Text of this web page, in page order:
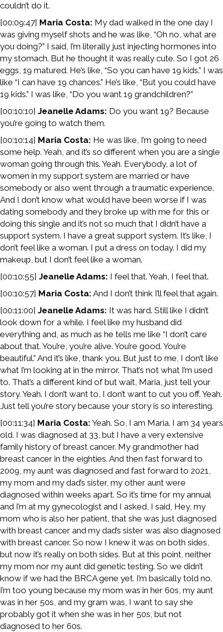
couldn’t do it.
[00:09:47] Maria Costa: My dad walked in the one day I
was giving myself shots and he was like, “Oh no, what are
you doing?” I said, I’m literally just injecting hormones into
my stomach. But he thought it was really cute. So I got 26
eggs, 19 matured. He’s like, “So you can have 19 kids.” I was
like “I can have 19 chances.” He’s like, “But you could have
19 kids.” I was like, “Do you want 19 grandchildren?”
[00:10:10] Jeanelle Adams: Do you want 19? Because
you’re going to watch them.
[00:10:14] Maria Costa: He was like, I’m going to need
some help. Yeah, and it’s so different when you are a single
woman going through this. Yeah. Everybody, a lot of
women in my support system are married or have
somebody or also went through a traumatic experience.
And I don’t know what would have been worse if I was
dating somebody and they broke up with me for this or
doing this single and it’s not so much that I didn’t have a
support system. I have a great support system. It’s like, I
don’t feel like a woman. I put a dress on today. I did my
makeup, but I don’t feel like a woman.
[00:10:55] Jeanelle Adams: I feel that. Yeah, I feel that.
[00:10:57] Maria Costa: And I don’t think I’ll feel that again.
[00:11:00] Jeanelle Adams: It was hard. Still like I didn’t
look down for a while. I feel like my husband did
everything and, as much as he tells me like “I don’t care
about that. You’re, you’re alive. You’re good. You’re
beautiful.” And it’s like, thank you. But just to me, I don’t like
what I’m looking at in the mirror. That’s not what I’m used
to. That’s a different kind of but wait, Maria, just tell your
story. Yeah. I don’t want to, I don’t want to cut you off. Yeah.
Just tell you’re story because your story is so interesting.
[00:11:34] Maria Costa: Yeah. So, I am Maria. I am 34 years
old. I was diagnosed at 33, but I have a very extensive
family history of breast cancer. My grandmother had
breast cancer in the eighties. And then fast forward to
2009, my aunt was diagnosed and fast forward to 2021,
my mom and my dad’s sister, my other aunt were
diagnosed within weeks apart. So it’s time for my annual
and I’m at my gynecologist and I asked, I said, Hey, my
mom who is also her patient, that she was just diagnosed
with breast cancer and my dad’s sister was also diagnosed
with breast cancer. So now I knew it was on both sides,
but now it’s really on both sides. But at this point, neither
my mom nor my aunt did genetic testing. So we didn’t
know if we had the BRCA gene yet. I’m basically told no.
I’m too young because my mom was in her 60s, my aunt
was in her 50s, and my gram was, I want to say she
probably got it when she was in her 50s, but not
diagnosed to her 60s.